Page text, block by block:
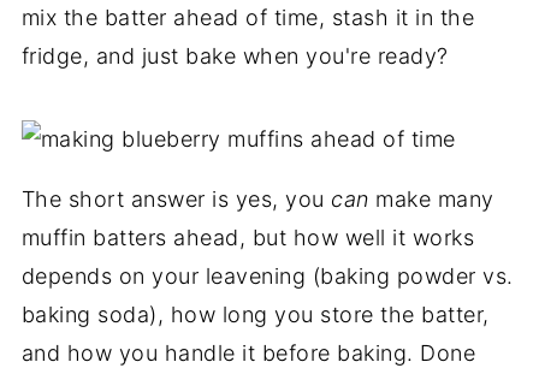
mix the batter ahead of time, stash it in the
fridge, and just bake when you're ready?
The short answer is yes, you can make many
muffin batters ahead, but how well it works
depends on your leavening (baking powder vs.
baking soda), how long you store the batter,
and how you handle it before baking. Done